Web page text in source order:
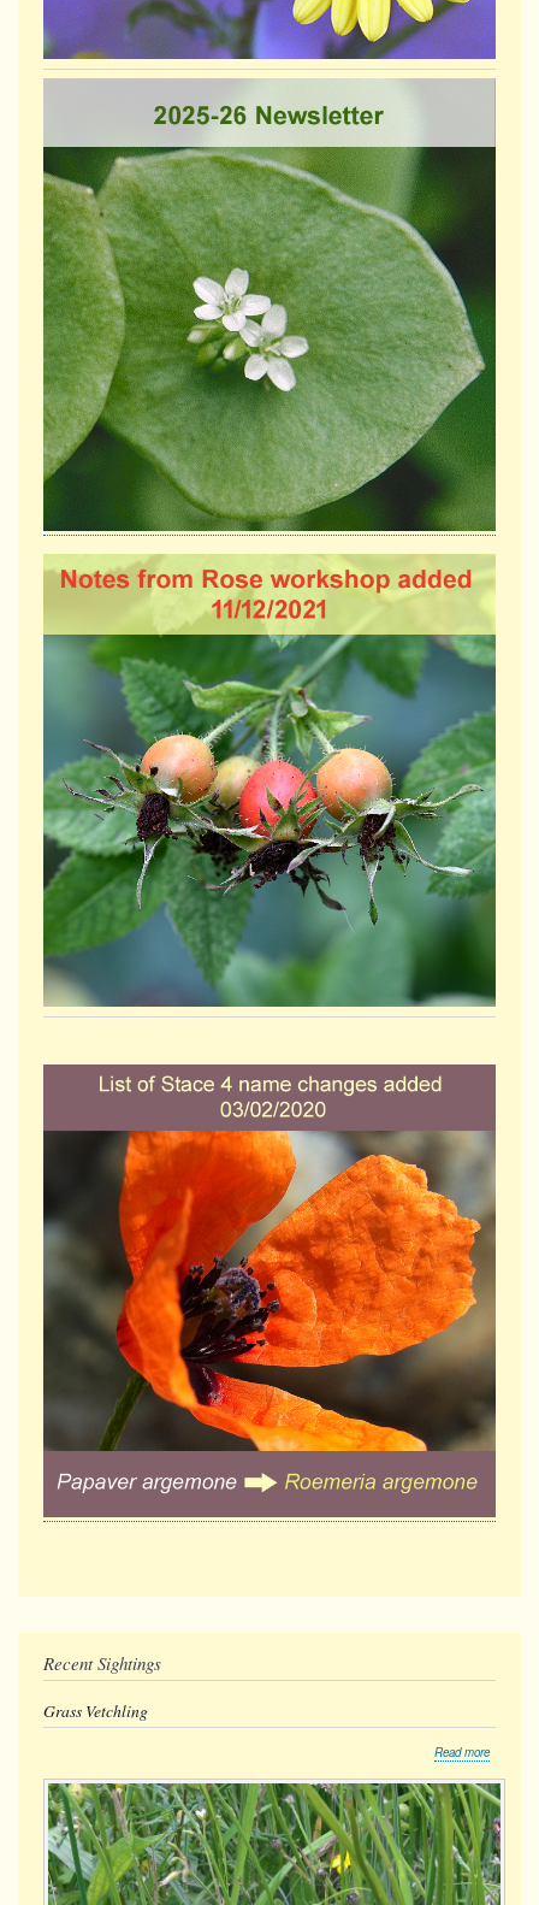
Recent Sightings
Grass Vetchling
Read moreabout
Vetchling